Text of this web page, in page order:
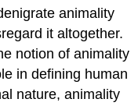
animality
it altogether.
notion of animality
in defining human
nature, animality